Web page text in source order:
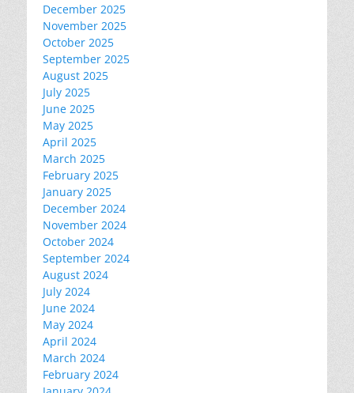
December 2025
November 2025
October 2025
September 2025
August 2025
July 2025
June 2025
May 2025
April 2025
March 2025
February 2025
January 2025
December 2024
November 2024
October 2024
September 2024
August 2024
July 2024
June 2024
May 2024
April 2024
March 2024
February 2024